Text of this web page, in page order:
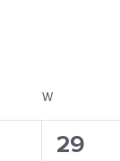
WWEDNESDAY
2
29